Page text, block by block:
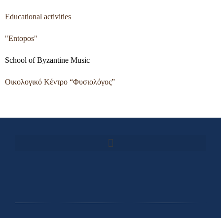
Educational activities
"Entopos"
School of Byzantine Music
Οικολογικό Κέντρο “Φυσιολόγος”